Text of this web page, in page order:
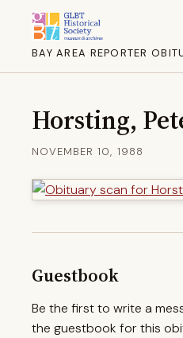
BAY AREA REPORTER
Horsting,
NOVEMBER 10, 1988
Guestbook
Be the first to write a
the guestbook for this